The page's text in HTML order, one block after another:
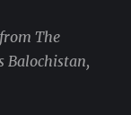
The
Balochistan,